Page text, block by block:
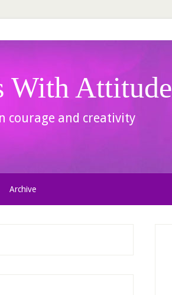
With Attitude
courage and creativity
Archive